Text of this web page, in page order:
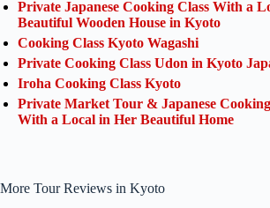
Private Japanese Cooking Class With a
Beautiful Wooden House in Kyoto
Cooking Class Kyoto Wagashi
Private Cooking Class Udon in Kyoto
Iroha Cooking Class Kyoto
Private Market Tour & Japanese
With a Local in Her Beautiful Home
More Tour Reviews in Kyoto